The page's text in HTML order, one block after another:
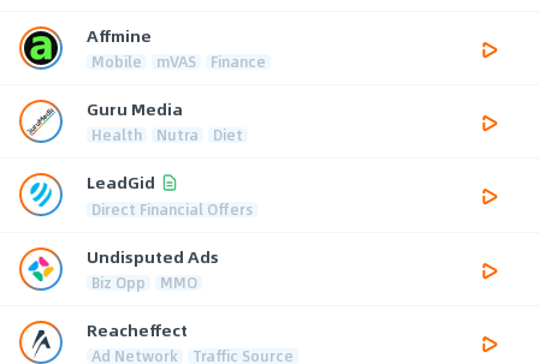
Affmine
Mobile mVAS Finance
Guru Media
Health Nutra Diet
LeadGid
Direct Financial Offers
Undisputed Ads
Biz Opp MMO
Reacheffect
Ad Network Traffic Source